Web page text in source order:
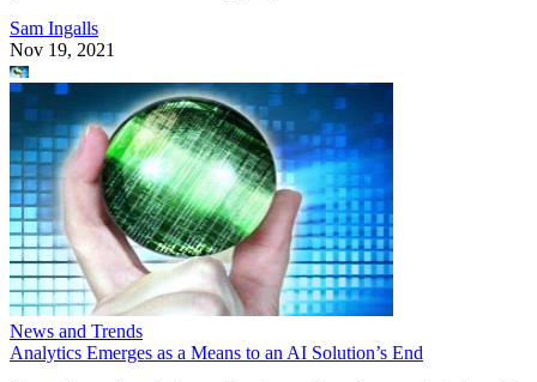
Sam Ingalls
Nov 19, 2021
News and Trends
Analytics Emerges as a Means to an AI Solution’s End